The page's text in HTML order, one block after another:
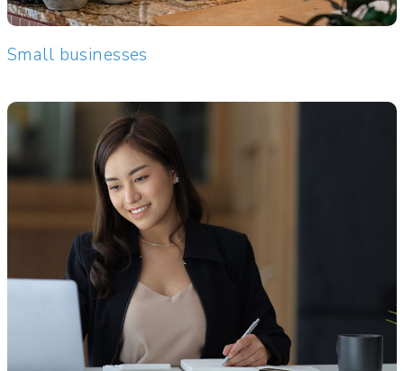
Small businesses